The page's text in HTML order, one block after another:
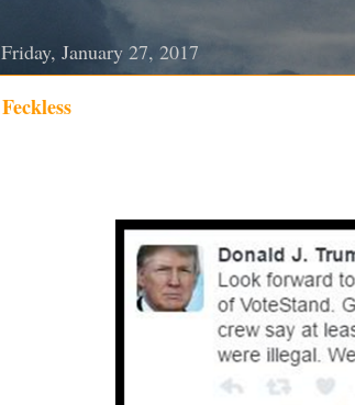
Friday, January 27, 2017
Feckless